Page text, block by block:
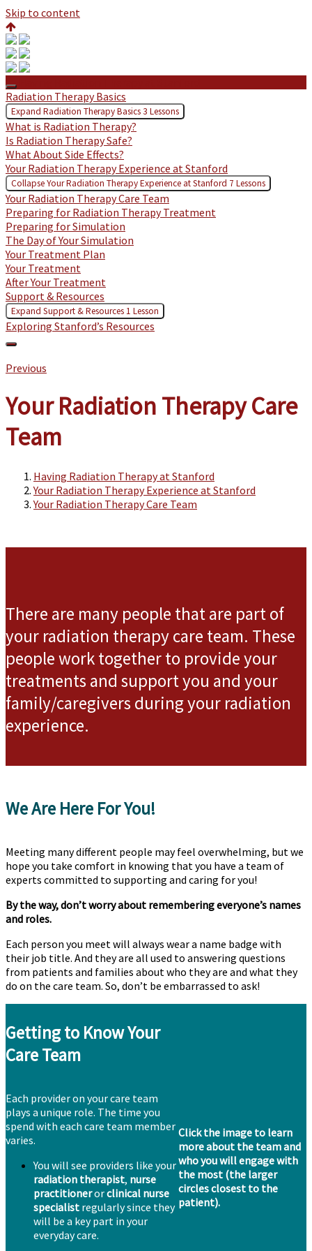
Skip to content
Radiation Therapy Basics
Expand Radiation Therapy Basics3 Lessons
What is Radiation Therapy?
Is Radiation Therapy Safe?
What About Side Effects?
Your Radiation Therapy Experience at Stanford
CollapseYour Radiation Therapy Experience at Stanford 7 Lessons
Your Radiation Therapy Care Team
Preparing for Radiation Therapy Treatment
Preparing for Simulation
The Day of Your Simulation
Your Treatment Plan
Your Treatment
After Your Treatment
Support & Resources
Expand Support & Resources1 Lesson
Exploring Stanford’s Resources
Previous
Your Radiation Therapy Care
Team
Having Radiation Therapy at Stanford
Your Radiation Therapy Experience at Stanford
Your Radiation Therapy Care Team
There are many people that are part of
your radiation therapy care team. These
people work together to provide your
treatments and support you and your
family/caregivers during your radiation
experience.
We Are Here For You!
Meeting many different people may feel overwhelming, but we
hope you take comfort in knowing that you have a team of
experts committed to supporting and caring for you!
By the way, don’t worry about remembering everyone’s names
and roles.
Each person you meet will always wear a name badge with
their job title. And they are all used to answering questions
from patients and families about who they are and what they
do on the care team. So, don’t be embarrassed to ask!
Getting to Know Your
Care Team
Each provider on your care team
plays a unique role. The time you
spend with each care team member
varies.
You will see providers like your
radiation therapist, nurse
practitionerorclinical nurse
specialist regularly since they
will be a key part in your
everyday care.
Click the image to learn
more about the team and
who you will engage with
the most (the larger
circles closest to the
patient).